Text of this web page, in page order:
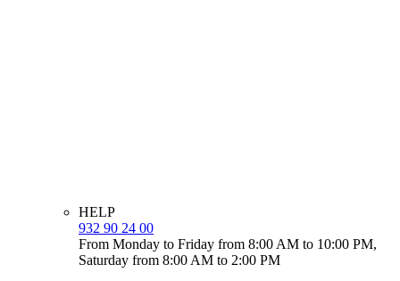
HELP
932 90 24 00
From Monday to Friday from 8:00 AM to 10:00 PM,
Saturday from 8:00 AM to 2:00 PM